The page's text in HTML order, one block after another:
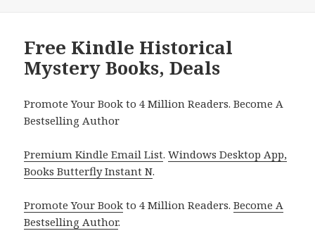
Free Kindle Historical
Mystery Books, Deals
Promote Your Book to 4 Million Readers. Become A
Bestselling Author
Premium Kindle Email List.Windows Desktop App,
Books Butterfly Instant N.
Promote Your Book to 4 Million Readers.Become A
Bestselling Author.